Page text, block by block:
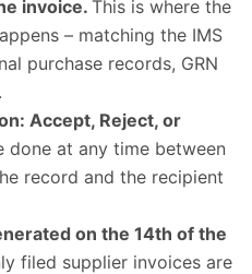
invoice. This is where the
– matching the IMS
purchase records, GRN
Accept, Reject, or
done at any time between
record and the recipient
on the 14th of the
filed supplier invoices are